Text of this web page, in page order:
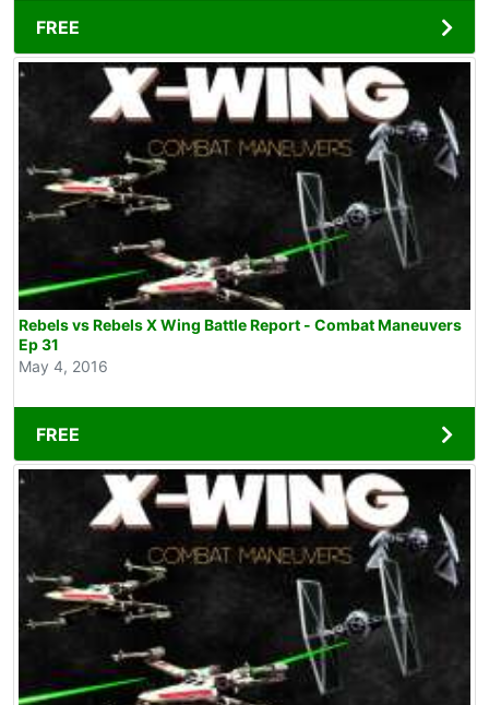
FREE
Rebels vs Rebels X Wing Battle Report - Combat Maneuvers
Ep 31
May 4, 2016
FREE